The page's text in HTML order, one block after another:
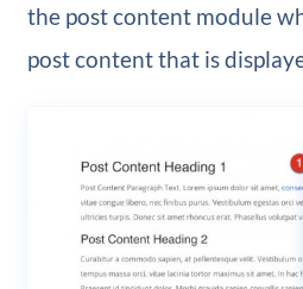
the post content module
post content that is